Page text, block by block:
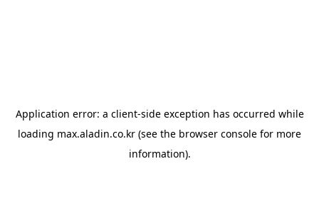
Application error: a client-side exception has occurred while
loading max.aladin.co.kr (see the browser console for more
information).